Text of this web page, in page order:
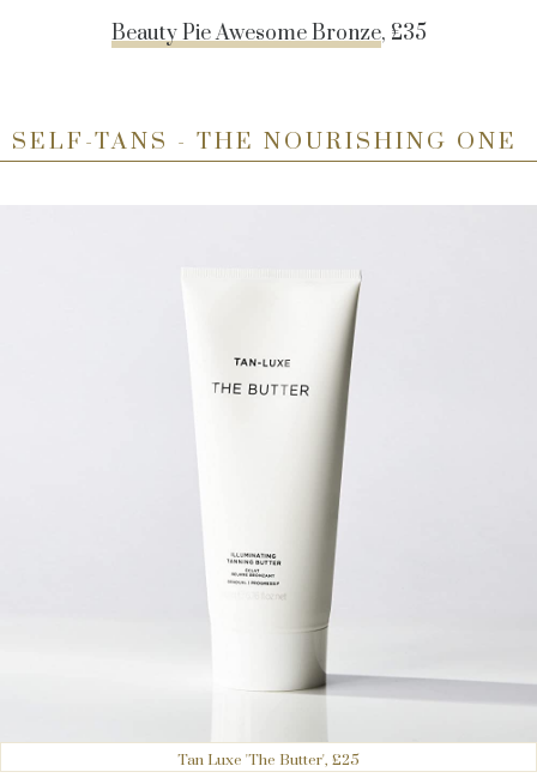
Beauty Pie Awesome Bronze, £35
SELF-TANS - THE NOURISHING ONE
Tan Luxe 'The Butter', £25